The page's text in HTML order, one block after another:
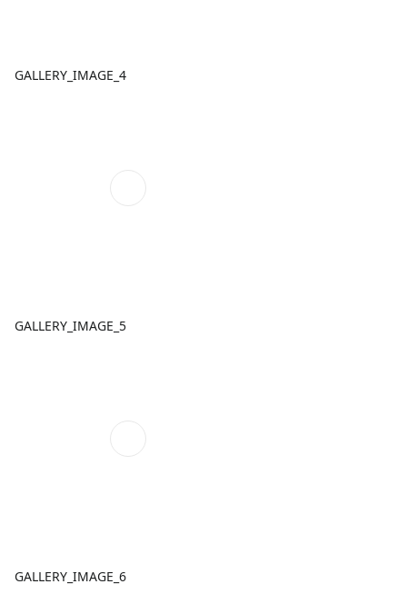
GALLERY_IMAGE_4
GALLERY_IMAGE_5
GALLERY_IMAGE_6